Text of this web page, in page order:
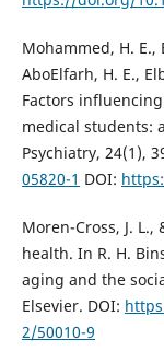
Mohammed, H. E.,
AboElfarh, H. E.,
Factors
medical students:
Psychiatry, 24(1),
05820-1 DOI:
Moren-Cross, J.
health. In R. H.
aging and the
Elsevier. DOI:
2/50010-9